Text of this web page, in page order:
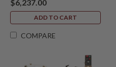
$6,237.00
ADD TO CART
COMPARE